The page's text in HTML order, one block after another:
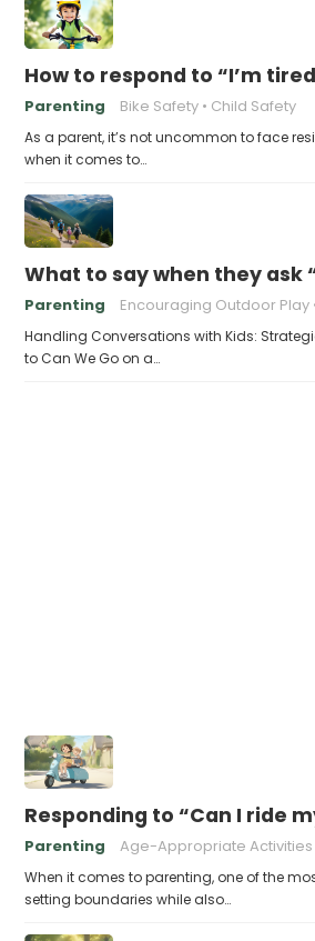
How to respond to “I’m
Parenting Bike Safety Child Safety
As a parent, it’s not uncommon to face
when it comes to…
What to say when they ask
Parenting Encouraging Outdoor Play
Handling Conversations with Kids:
to Can We Go on a…
Responding to “Can I ride
Parenting Age-Appropriate Activities
When it comes to parenting, one of the
setting boundaries while also…